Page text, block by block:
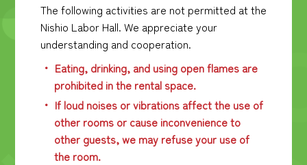
The following activities are not permitted at the
Nishio Labor Hall. We appreciate your
understanding and cooperation.
Eating, drinking, and using open flames are
prohibited in the rental space.
If loud noises or vibrations affect the use of
other rooms or cause inconvenience to
other guests, we may refuse your use of
the room.